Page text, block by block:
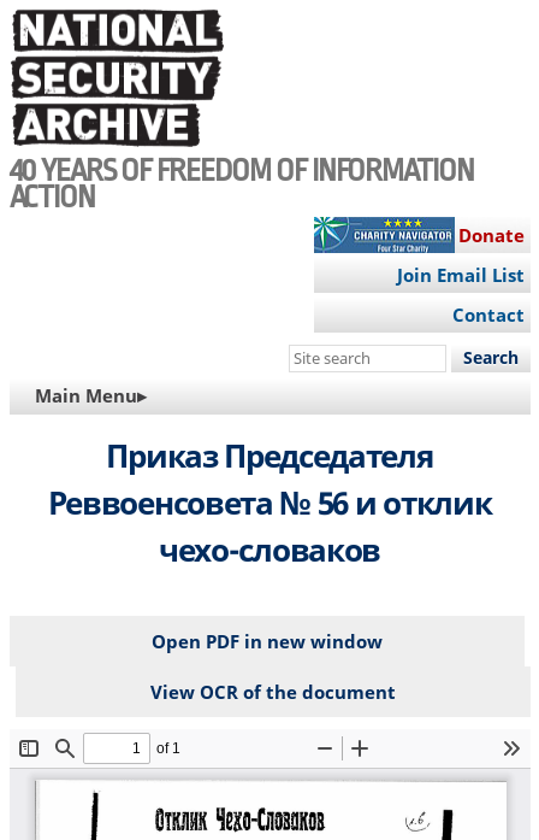
Skip
to
main
content
40 YEARS OF FREEDOM OF INFORMATION
ACTION
Donate
Join Email List
Contact
Search
site
MAIN
NAVIGATION
Main Menu▸
Приказ Председателя
Реввоенсовета № 56 и отклик
чехо-словаков
Open PDF in new window
View OCR of the document
File